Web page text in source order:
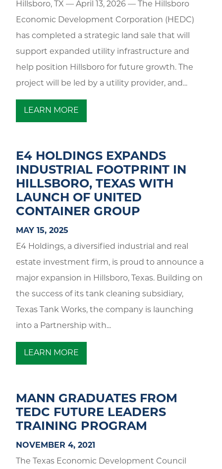
Hillsboro, TX — April 13, 2026 — The Hillsboro
Economic Development Corporation (HEDC)
has completed a strategic land sale that will
support expanded utility infrastructure and
help position Hillsboro for future growth. The
project will be led by a utility provider, and...
LEARN MORE
E4 HOLDINGS EXPANDS
INDUSTRIAL FOOTPRINT IN
HILLSBORO, TEXAS WITH
LAUNCH OF UNITED
CONTAINER GROUP
MAY 15, 2025
E4 Holdings, a diversified industrial and real
estate investment firm, is proud to announce a
major expansion in Hillsboro, Texas. Building on
the success of its tank cleaning subsidiary,
Texas Tank Works, the company is launching
into a Partnership with...
LEARN MORE
MANN GRADUATES FROM
TEDC FUTURE LEADERS
TRAINING PROGRAM
NOVEMBER 4, 2021
The Texas Economic Development Council